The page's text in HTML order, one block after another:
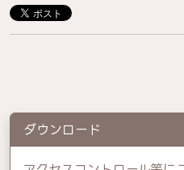
ダウンロード